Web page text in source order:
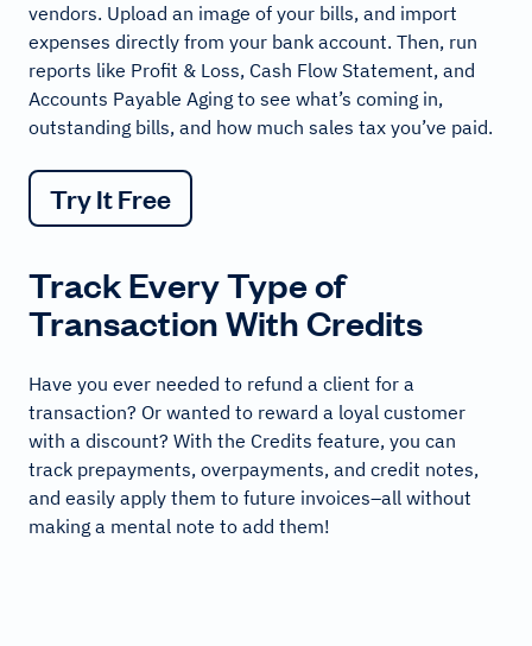
vendors. Upload an image of your bills, and import
expenses directly from your bank account. Then, run
reports like Profit & Loss, Cash Flow Statement, and
Accounts Payable Aging to see what’s coming in,
outstanding bills, and how much sales tax you’ve paid.
Try It Free
Track Every Type of
Transaction With Credits
Have you ever needed to refund a client for a
transaction? Or wanted to reward a loyal customer
with a discount? With the Credits feature, you can
track prepayments, overpayments, and credit notes,
and easily apply them to future invoices–all without
making a mental note to add them!